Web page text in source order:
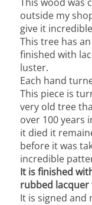
outside my
give it
This tree has
finished with
luster.
Each hand
This piece is
very old tree
over 100 years
it died it
before it was
incredible
It is finished
rubbed
It is signed